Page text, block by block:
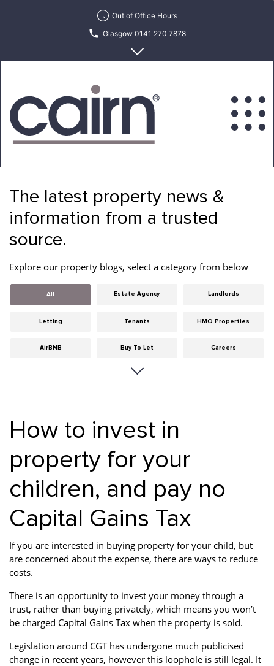
Out of Office Hours
Glasgow 0141 270 7878
Edinburgh 0131 622 6215
Estate
Letting
Agency
The latest property news &
information from a trusted
source.
Explore our property blogs, select a category from below
All Estate Agency Landlords
Letting Tenants HMO Properties
AirBNB Buy To Let Careers
Dumfries & Galloway
Hints & Tips HMO licensing
Meet The Team News
Property Development
Property Investment Property Management Property Managers
Services Social Responsibility Staff
Accommodation
How to invest in
property for your
children, and pay no
Capital Gains Tax
If you are interested in buying property for your child, but
are concerned about the expense, there are ways to reduce
costs.
There is an opportunity to invest your money through a
trust, rather than buying privately, which means you won’t
be charged Capital Gains Tax when the property is sold.
Legislation around CGT has undergone much publicised
change in recent years, however this loophole is still legal. It